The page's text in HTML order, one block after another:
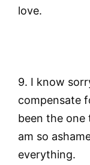
love.
9. I know
compensate
been the one
am so
everything.